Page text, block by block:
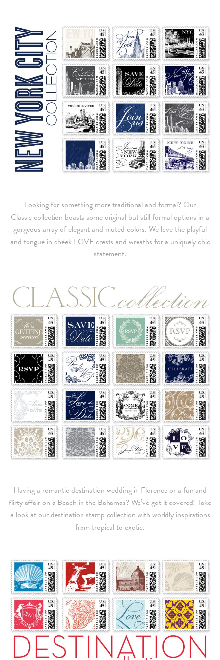
Looking for something more traditional and formal? Our
Classic collection boasts some original but still formal options in a
gorgeous array of elegant and muted colors. We love the playful
and tongue in cheek LOVE crests and wreaths for a uniquely chic
statement.
Having a romantic destination wedding in Florence or a fun and
flirty affair on a Beach in the Bahamas? We’ve got it covered! Take
a look at our destination stamp collection with worldly inspirations
from tropical to exotic.